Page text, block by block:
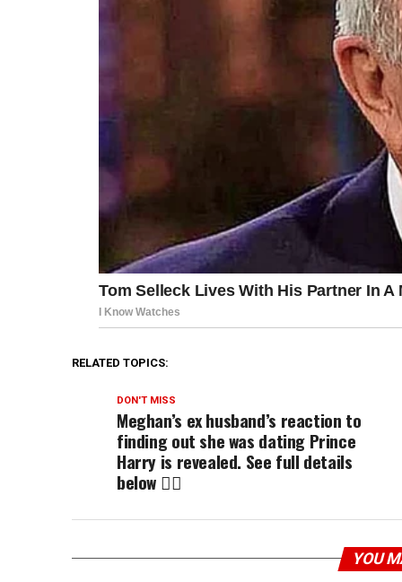
RELATED TOPICS:
DON'T MISS
Meghan’s ex husband’s reaction to
finding out she was dating Prince
Harry is revealed. See full details
below 👇🏾
YOU